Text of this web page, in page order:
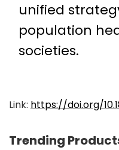
unified
population
societies.
Link: https://doi.org/
Trending